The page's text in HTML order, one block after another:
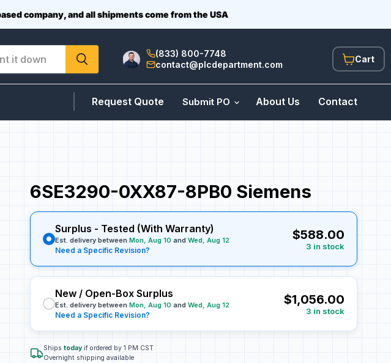
company, and all shipments come from the USA
(833) 800-7748
contact@plcdepartment.com
View
cart
Request Quote Submit PO About Us Contact
6SE3290-0XX87-8PB0 Siemens
Surplus - Tested (With Warranty)
Est. delivery between Mon, Aug 10 and Wed, Aug 12
Need a Specific Revision?
$588.00
3 in stock
New / Open-Box Surplus
Est. delivery between Mon, Aug 10 and Wed, Aug 12
Need a Specific Revision?
$1,056.00
3 in stock
Ships todayif ordered by 1 PM CST
Overnight shipping available